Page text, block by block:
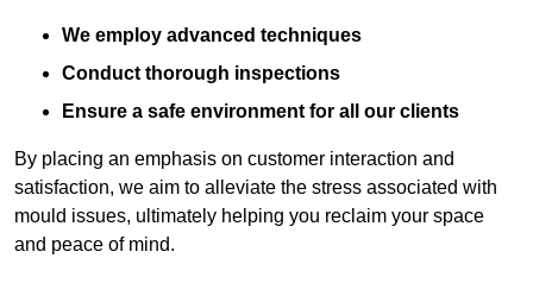
We employ advanced techniques
Conduct thorough inspections
Ensure a safe environment for all our clients
By placing an emphasis on customer interaction and
satisfaction, we aim to alleviate the stress associated with
mould issues, ultimately helping you reclaim your space
and peace of mind.